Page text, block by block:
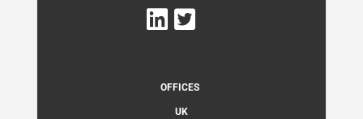
OFFICES
UK